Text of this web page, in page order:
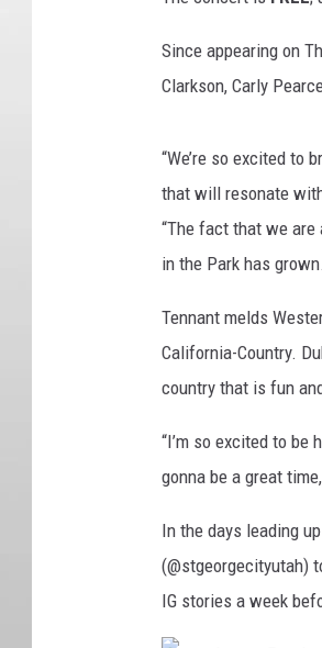
Since appearing on
Clarkson, Carly
“We’re so excited to
that will resonate
“The fact that we
in the Park has
Tennant melds
California-Country.
country that is fun
“I’m so excited to be
gonna be a great
In the days leading
(@stgeorgecityutah)
IG stories a week